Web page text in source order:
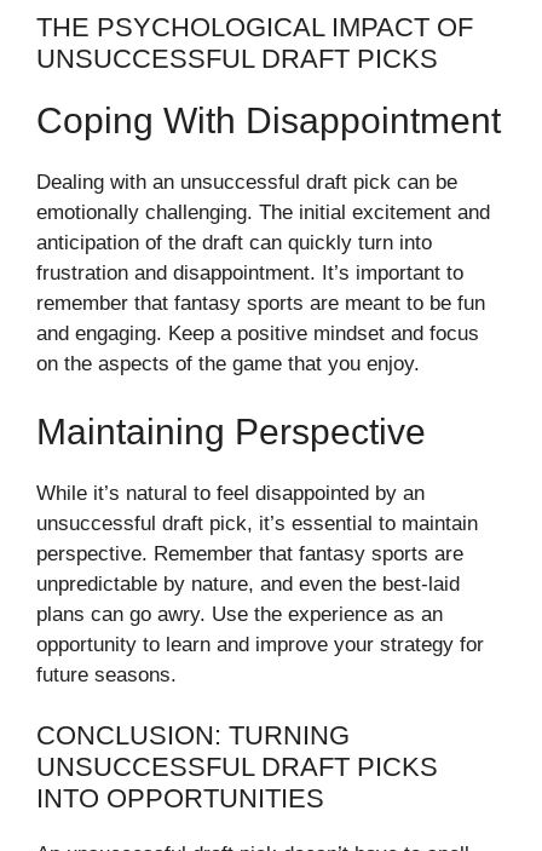
THE PSYCHOLOGICAL IMPACT OF
UNSUCCESSFUL DRAFT PICKS
Coping With Disappointment
Dealing with an unsuccessful draft pick can be
emotionally challenging. The initial excitement and
anticipation of the draft can quickly turn into
frustration and disappointment. It’s important to
remember that fantasy sports are meant to be fun
and engaging. Keep a positive mindset and focus
on the aspects of the game that you enjoy.
Maintaining Perspective
While it’s natural to feel disappointed by an
unsuccessful draft pick, it’s essential to maintain
perspective. Remember that fantasy sports are
unpredictable by nature, and even the best-laid
plans can go awry. Use the experience as an
opportunity to learn and improve your strategy for
future seasons.
CONCLUSION: TURNING
UNSUCCESSFUL DRAFT PICKS
INTO OPPORTUNITIES